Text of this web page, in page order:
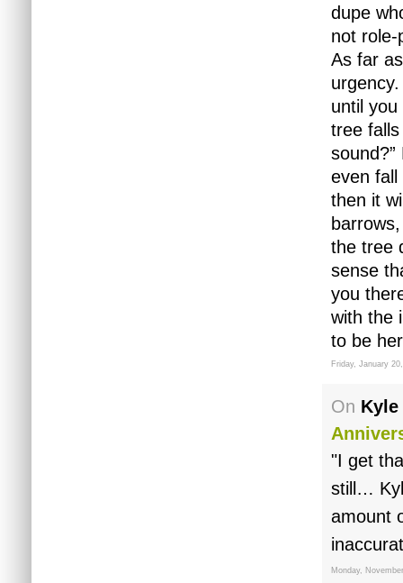
dupe
not role-
As far
until
tree
even fall
then it
the tree
sense
you
with the
to be
Friday, January
On
"I get
still…
amount
Monday,